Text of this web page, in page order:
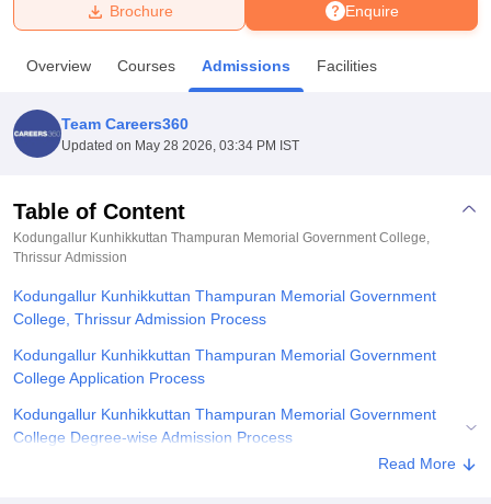
Bhopal
UniversityCalcutta UniversityGuru Gobind Singh Indraprastha
Amity University NoidaLovely Professional University
Agricultural University, Anand
of Fundamental Research, Mumbai Indian Agricultural Research
College Of Nursing, Mumbai
Christian College Loyola CollegeCrescent CollegeHITS Chennai
Centre, KolkataGuru Nanak Institute Of Hotel Management, Kolkata
ReviewsAmrita Vishwa Vidyapeetham Reviews
Enquire
Brochure
Overview Courses Admissions Facilities
Team Careers360
Updated on May 28 2026, 03:34 PM IST
Table of Content
Kodungallur Kunhikkuttan Thampuran Memorial Government College,
Thrissur Admission
Kodungallur Kunhikkuttan Thampuran Memorial Government
College, Thrissur Admission Process
Kodungallur Kunhikkuttan Thampuran Memorial Government
College Application Process
Kodungallur Kunhikkuttan Thampuran Memorial Government
College Degree-wise Admission Process
Related eBooks and Sample Papers for Kodungallur Kunhikkuttan
Read More